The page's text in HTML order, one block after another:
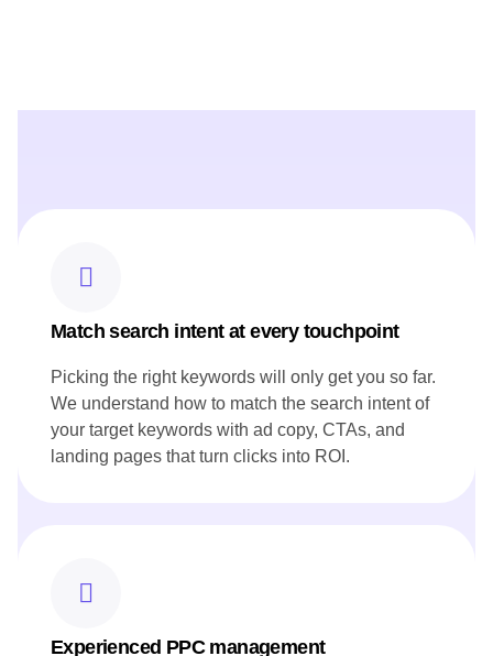
Match search intent at every touchpoint
Picking the right keywords will only get you so far.
We understand how to match the search intent of
your target keywords with ad copy, CTAs, and
landing pages that turn clicks into ROI.
Experienced PPC management